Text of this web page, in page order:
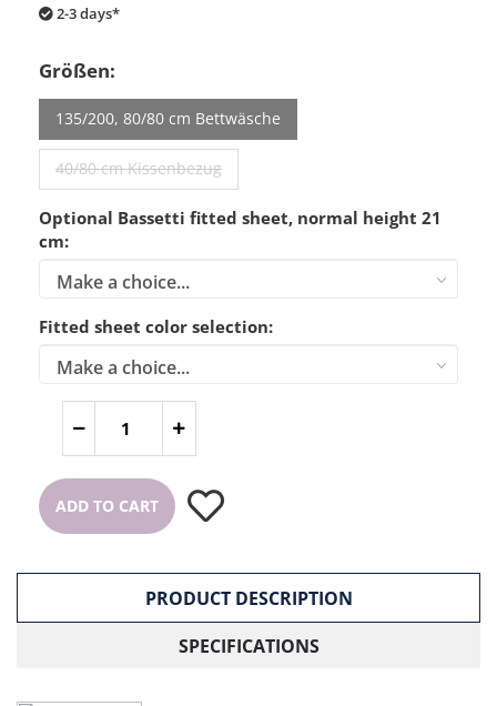
2-3 days*
Größen:
135/200, 80/80 cm Bettwäsche
40/80 cm Kissenbezug
Optional Bassetti fitted sheet, normal height 21
cm:
Fitted sheet color selection:
ADD TO CART
PRODUCT DESCRIPTION
SPECIFICATIONS